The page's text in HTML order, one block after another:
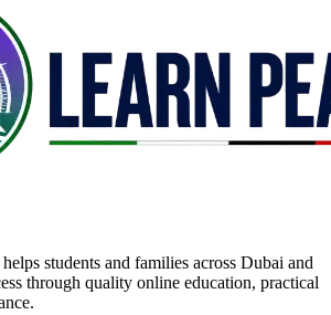
students and families across Dubai and
through quality online education, practical